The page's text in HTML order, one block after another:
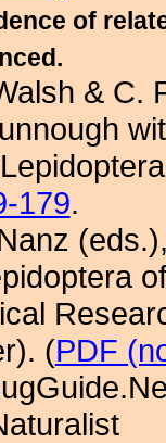
of
& C.
179.
(PDF